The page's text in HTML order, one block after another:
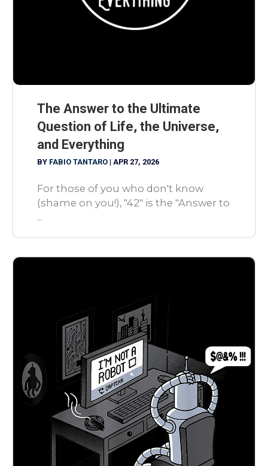
The Answer to the Ultimate
Question of Life, the Universe,
and Everything
BY FABIO TANTARO | APR 27, 2026
For those of you who don't know
(shame on you!), "42" is the "Answer to
...